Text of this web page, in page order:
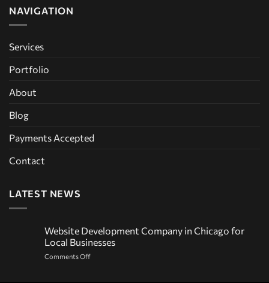
NAVIGATION
Services
Portfolio
About
Blog
Payments Accepted
Contact
LATEST NEWS
Website Development Company in Chicago for
Local Businesses
Comments Offon